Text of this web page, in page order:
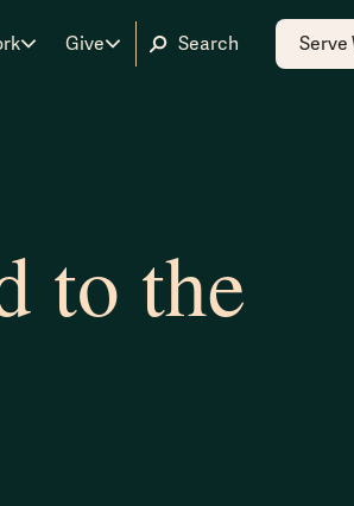
Give Serve
to the